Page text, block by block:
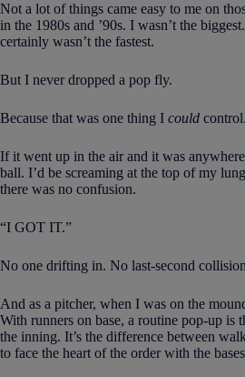
Not a lot of things came easy to me on
in the 1980s and ’90s. I wasn’t the
certainly wasn’t the fastest.
But I never dropped a pop fly.
Because that was one thing I could control.
If it went up in the air and it was
ball. I’d be screaming at the top of my
there was no confusion.
“I GOT IT.”
No one drifting in. No last-second
And as a pitcher, when I was on the
With runners on base, a routine pop-up is
the inning. It’s the difference between
to face the heart of the order with the